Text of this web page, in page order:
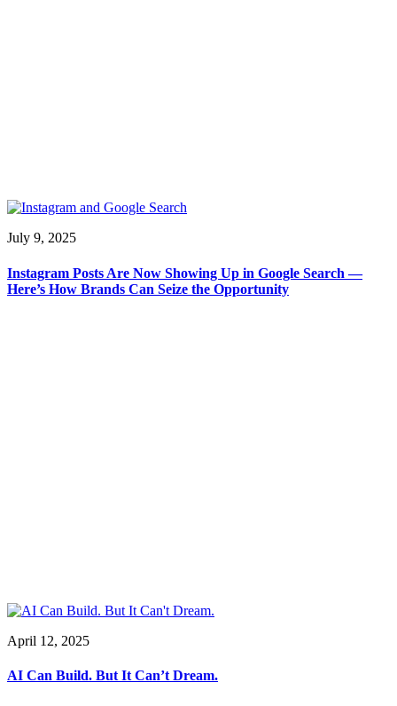
July 9, 2025
Instagram Posts Are Now Showing Up in Google Search —
Here’s How Brands Can Seize the Opportunity
April 12, 2025
AI Can Build. But It Can’t Dream.